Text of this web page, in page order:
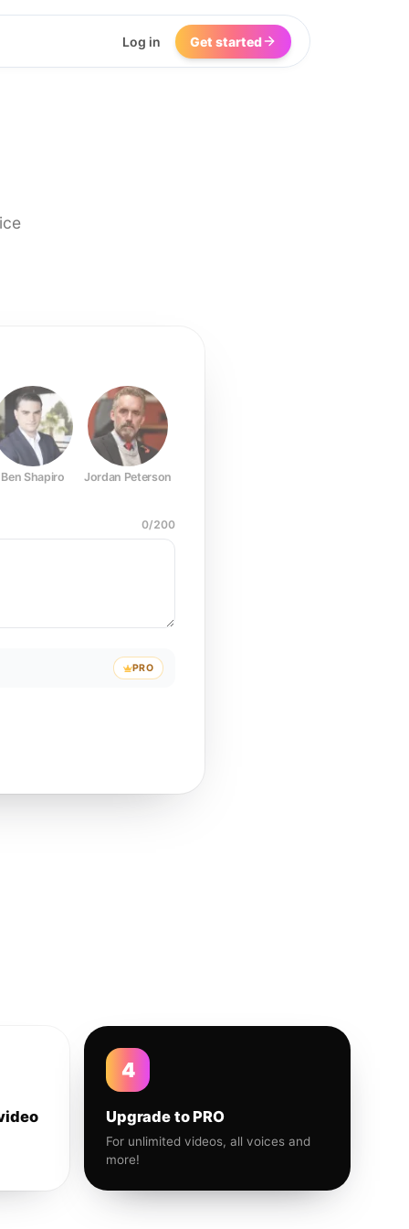
Log in Get started
Ben Shapiro Jordan Peterson
0/200
PRO
4
Upgrade to PRO
For unlimited videos, all voices and
more!